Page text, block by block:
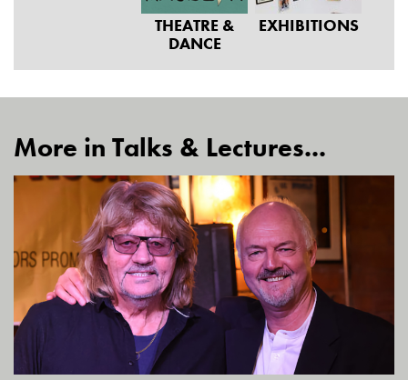
THEATRE &
DANCE
EXHIBITIONS
More in Talks & Lectures...